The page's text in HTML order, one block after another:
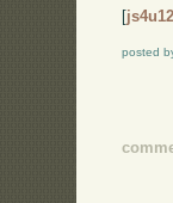
[
posted